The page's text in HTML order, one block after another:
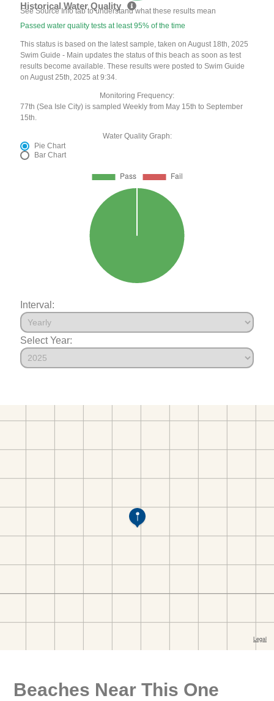
Historical Water Quality
See Source Info tab to understand what these results mean
Passed water quality tests at least 95% of the time
This status is based on the latest sample, taken on August 18th, 2025
Swim Guide - Main updates the status of this beach as soon as test
results become available. These results were posted to Swim Guide
on August 25th, 2025 at 9:34.
Monitoring Frequency:
77th (Sea Isle City) is sampled Weekly from May 15th to September
15th.
Water Quality Graph:
Pie Chart
Bar Chart
Interval:
Select Year:
Beaches Near This One